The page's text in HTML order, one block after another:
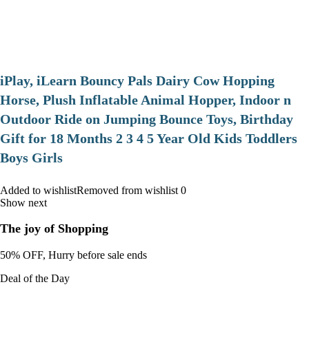
iPlay, iLearn Bouncy Pals Dairy Cow Hopping
Horse, Plush Inflatable Animal Hopper, Indoor n
Outdoor Ride on Jumping Bounce Toys, Birthday
Gift for 18 Months 2 3 4 5 Year Old Kids Toddlers
Boys Girls
Added to wishlistRemoved from wishlist 0
Show next
The joy of Shopping
50% OFF, Hurry before sale ends
Deal of the Day